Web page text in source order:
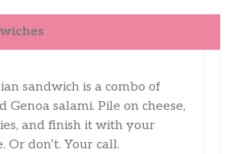
sandwich is a combo of
Genoa salami. Pile on cheese,
and finish it with your
Or don’t. Your call.